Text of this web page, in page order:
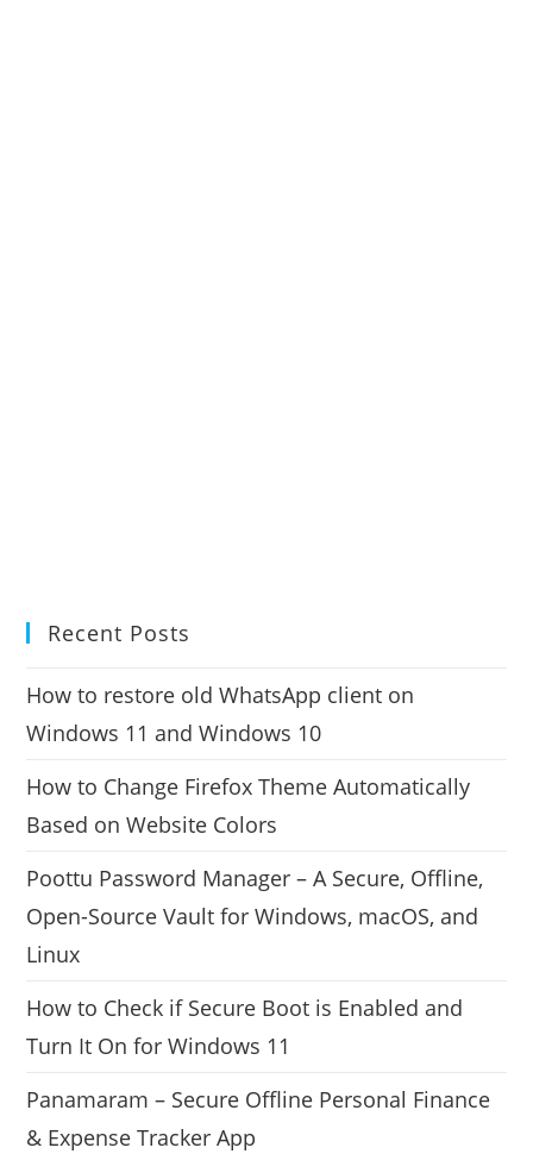
Recent Posts
How to restore old WhatsApp client on
Windows 11 and Windows 10
How to Change Firefox Theme Automatically
Based on Website Colors
Poottu Password Manager – A Secure, Offline,
Open-Source Vault for Windows, macOS, and
Linux
How to Check if Secure Boot is Enabled and
Turn It On for Windows 11
Panamaram – Secure Offline Personal Finance
& Expense Tracker App